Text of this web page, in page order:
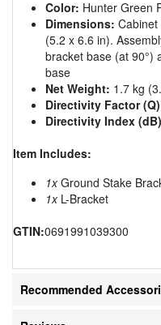
Color: Hunter Green
Dimensions:
(5.2 x 6.6 in).
bracket base (at 90°)
base
Net Weight: 1.7 kg
Directivity Factor
Directivity Index
Item Includes:
1xGround Stake
1xL-Bracket
GTIN:0691991039300
Recommended